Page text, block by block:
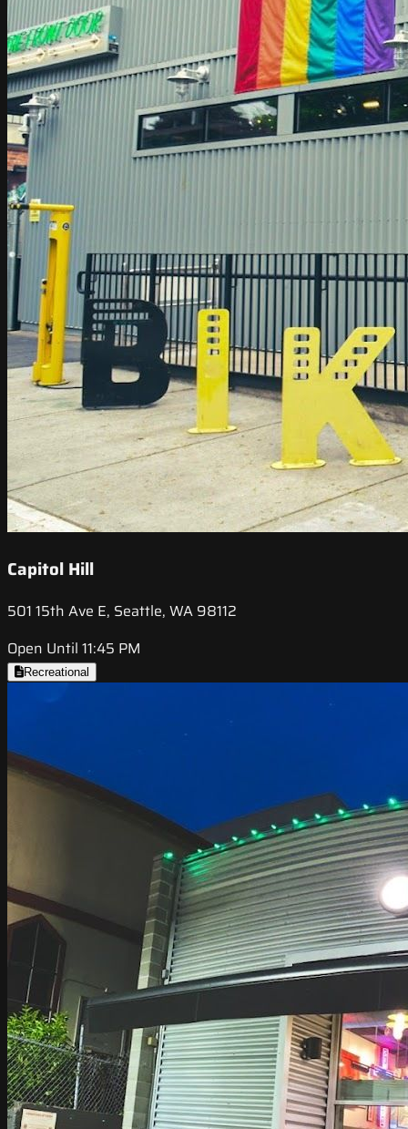
Capitol Hill
501 15th Ave E, Seattle, WA 98112
Open Until 11:45 PM
Recreational